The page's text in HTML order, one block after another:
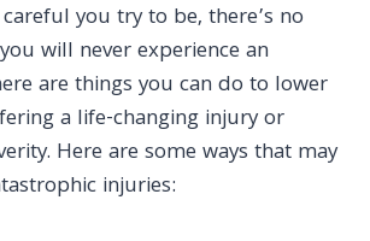
you try to be, there’s no
will never experience an
are things you can do to lower
a life-changing injury or
Here are some ways that may
injuries: